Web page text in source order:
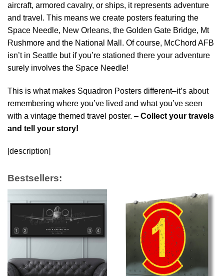
aircraft, armored cavalry, or ships, it represents adventure
and travel. This means we create posters featuring the
Space Needle, New Orleans, the Golden Gate Bridge, Mt
Rushmore and the National Mall. Of course, McChord AFB
isn’t in Seattle but if you’re stationed there your adventure
surely involves the Space Needle!
This is what makes Squadron Posters different–it’s about
remembering where you’ve lived and what you’ve seen
with a vintage themed travel poster. – Collect your travels
and tell your story!
[description]
Bestsellers: